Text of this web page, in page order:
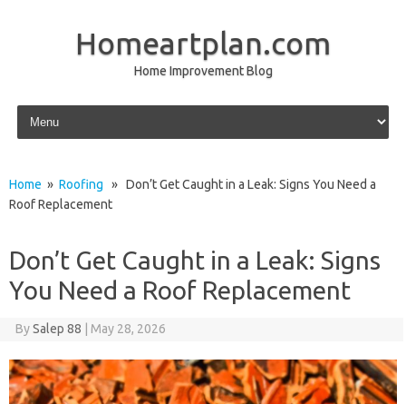
Homeartplan.com
Home Improvement Blog
Skip to content
Home » Roofing » Don’t Get Caught in a Leak: Signs You Need a
Roof Replacement
Don’t Get Caught in a Leak: Signs
You Need a Roof Replacement
BySalep 88 May 28, 2026